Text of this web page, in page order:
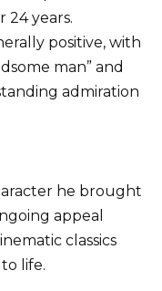
24 years.
positive, with
man” and
admiration
he brought
appeal
classics
life.